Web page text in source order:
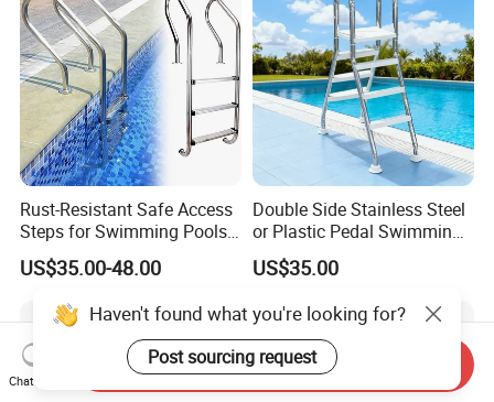
Rust-Resistant Safe Access
Steps for Swimming Pools
Stainless Steel Pool Ladder
Flange Type Anchor Type
Extra Length Pool Ladder
US$35.00-48.00
Double Side Stainless Steel
or Plastic Pedal Swimming
Pool Ladder
US$35.00
Haven't found what you're looking for?
Post sourcing request
Chat Now
Send Inquiry